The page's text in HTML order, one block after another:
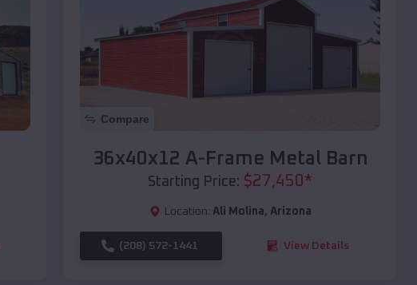
Compare
36x40x12 A-Frame Metal Barn
Starting Price: $27,450 *
Location: Ali Molina, Arizona
(208) 572-1441 View Details